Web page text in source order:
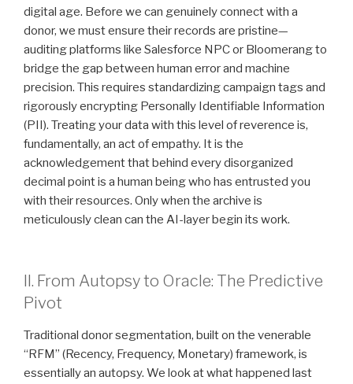
digital age. Before we can genuinely connect with a
donor, we must ensure their records are pristine—
auditing platforms like Salesforce NPC or Bloomerang to
bridge the gap between human error and machine
precision. This requires standardizing campaign tags and
rigorously encrypting Personally Identifiable Information
(PII). Treating your data with this level of reverence is,
fundamentally, an act of empathy. It is the
acknowledgement that behind every disorganized
decimal point is a human being who has entrusted you
with their resources. Only when the archive is
meticulously clean can the AI-layer begin its work.
II. From Autopsy to Oracle: The Predictive
Pivot
Traditional donor segmentation, built on the venerable
“RFM” (Recency, Frequency, Monetary) framework, is
essentially an autopsy. We look at what happened last